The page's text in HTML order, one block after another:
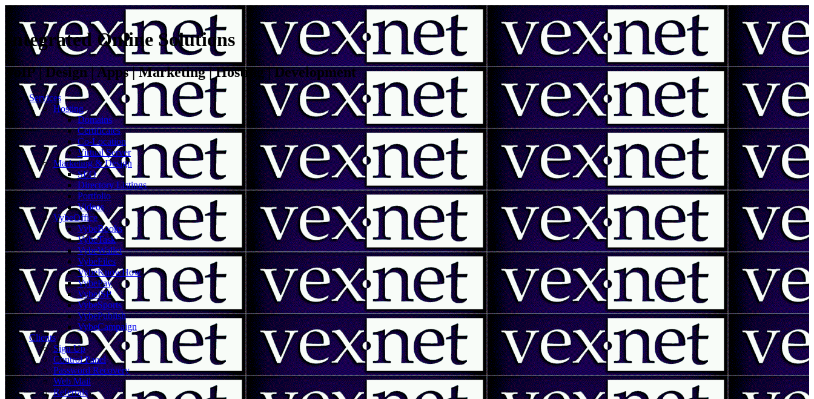
Integrated Online Solutions
VoIP | Design | Apps | Marketing | Hosting | Development
Services
Hosting
Domains
Certificates
Co-Location
Virtual Server
Marketing & Design
SEO
Directory Listings
Portfolio
Videos
VybeOffice
VybeBooks
VybeTask
VybeWallet
VybeFiles
VybeKnowHow
VybePay
VybeISP
VybeSports
VybePublish
VybeCampaign
Clients
Sign Up
Control Panel
Password Recovery
Web Mail
Referrals